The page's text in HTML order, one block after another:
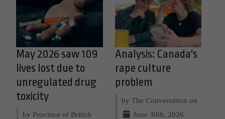
May 2026 saw 109
lives lost due to
unregulated drug
toxicity
by Province of British
Analysis: Canada's
rape culture
problem
by The Conversation on
June 30th, 2026